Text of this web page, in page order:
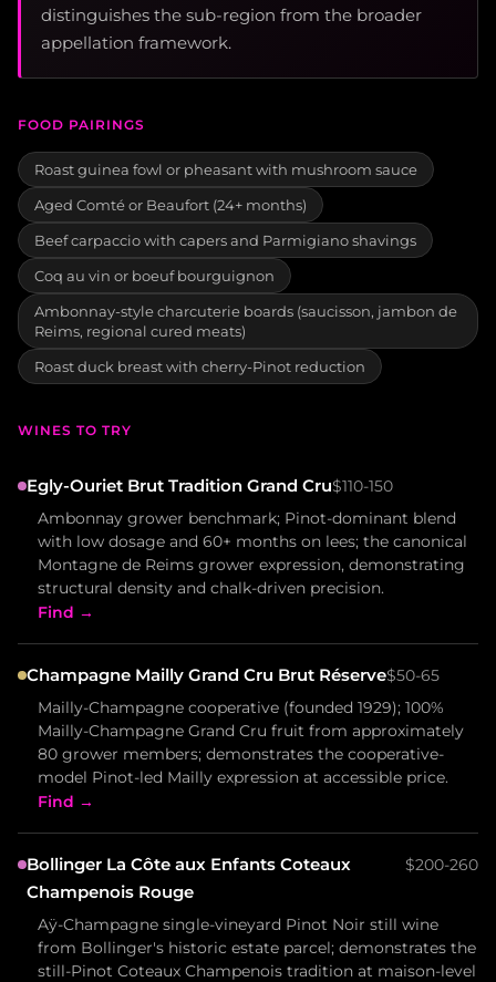
distinguishes the sub-region from the broader
appellation framework.
FOOD PAIRINGS
Roast guinea fowl or pheasant with mushroom sauce
Aged Comté or Beaufort (24+ months)
Beef carpaccio with capers and Parmigiano shavings
Coq au vin or boeuf bourguignon
Ambonnay-style charcuterie boards (saucisson, jambon de
Reims, regional cured meats)
Roast duck breast with cherry-Pinot reduction
WINES TO TRY
Egly-Ouriet Brut Tradition Grand Cru$110-150
Ambonnay grower benchmark; Pinot-dominant blend
with low dosage and 60+ months on lees; the canonical
Montagne de Reims grower expression, demonstrating
structural density and chalk-driven precision.
Find →
Champagne Mailly Grand Cru Brut Réserve$50-65
Mailly-Champagne cooperative (founded 1929); 100%
Mailly-Champagne Grand Cru fruit from approximately
80 grower members; demonstrates the cooperative-
model Pinot-led Mailly expression at accessible price.
Find →
Bollinger La Côte aux Enfants Coteaux
Champenois Rouge
$200-260
Aÿ-Champagne single-vineyard Pinot Noir still wine
from Bollinger's historic estate parcel; demonstrates the
still-Pinot Coteaux Champenois tradition at maison-level